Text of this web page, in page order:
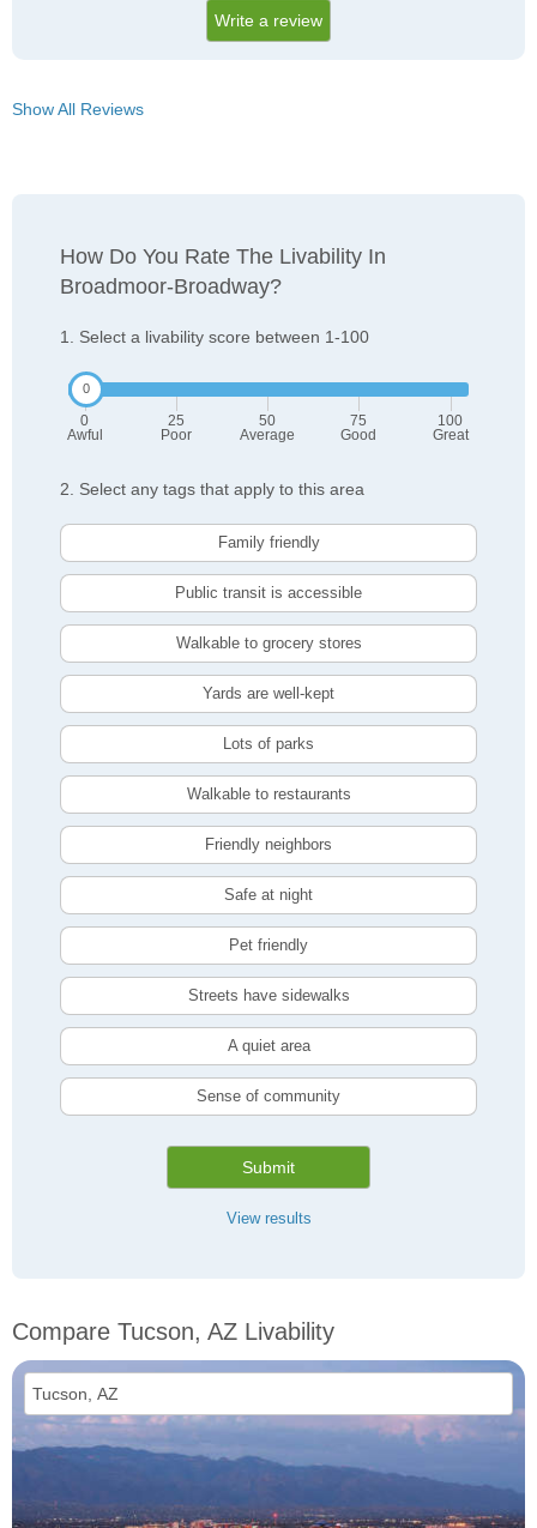
Write a review
Show All Reviews
How Do You Rate The Livability In
Broadmoor-Broadway?
1. Select a livability score between 1-100
0
Awful
25
Poor
50
Average
75
Good
100
Great
2. Select any tags that apply to this area
Family friendly
Public transit is accessible
Walkable to grocery stores
Yards are well-kept
Lots of parks
Walkable to restaurants
Friendly neighbors
Safe at night
Pet friendly
Streets have sidewalks
A quiet area
Sense of community
Submit
View results
Compare Tucson, AZ Livability